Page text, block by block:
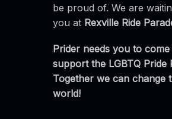
be proud of. We are
you at Rexville Ride
Prider needs you to come
support the LGBTQ Pride
Together we can change
world!